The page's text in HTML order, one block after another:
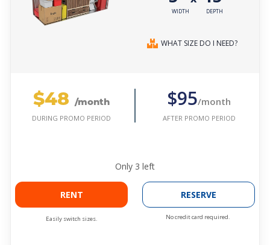
WIDTH DEPTH
WHAT SIZE DO I NEED?
$48 /month
DURING PROMO PERIOD
$95/month
AFTER PROMO PERIOD
Only 3 left
RENT
Easily switch sizes.
RESERVE
No credit card required.